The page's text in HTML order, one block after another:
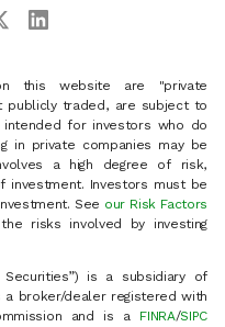
this website are "private
publicly traded, are subject to
for investors who do
in private companies may be
a high degree of risk,
investment. Investors must be
See our Risk Factors
risks involved by investing
Securities”) is a subsidiary of
a broker/dealer registered with
and is a FINRA/SIPC